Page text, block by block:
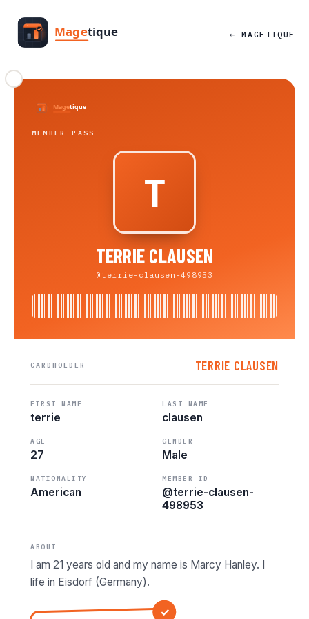
← MAGETIQUE
MEMBER PASS
TERRIE CLAUSEN
@terrie-clausen-498953
CARDHOLDER TERRIE CLAUSEN
FIRST NAME
terrie
LAST NAME
clausen
AGE
27
GENDER
Male
NATIONALITY
American
MEMBER ID
@terrie-clausen-
498953
ABOUT
I am 21 years old and my name is Marcy Hanley. I